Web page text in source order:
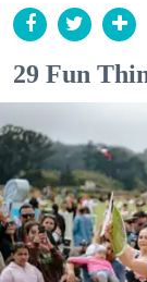
29 Fun